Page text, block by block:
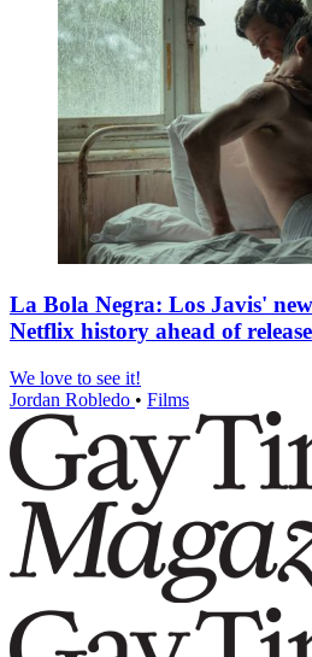
La Bola Negra: Los Javis'
Netflix history ahead of release
We love to see it!
Jordan Robledo • Films